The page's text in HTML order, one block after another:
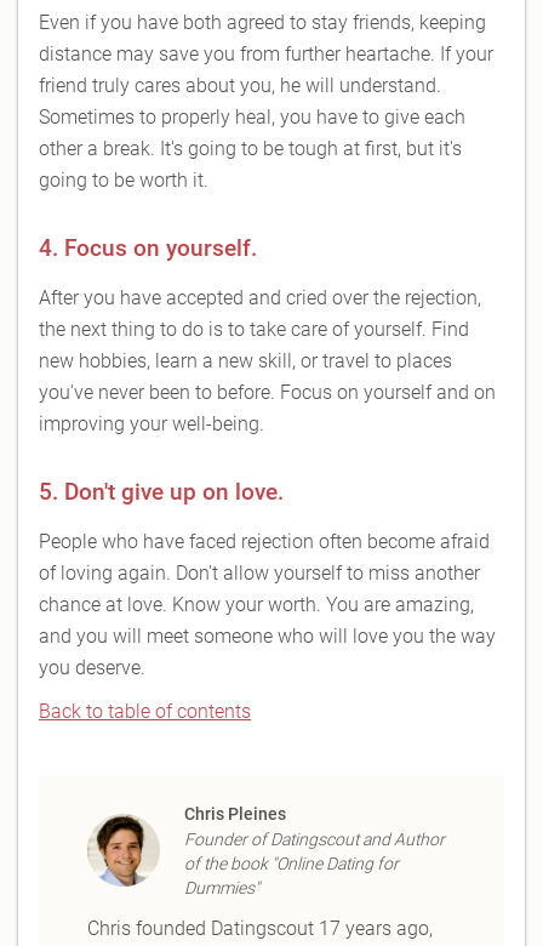
Even if you have both agreed to stay friends, keeping
distance may save you from further heartache. If your
friend truly cares about you, he will understand.
Sometimes to properly heal, you have to give each
other a break. It's going to be tough at first, but it's
going to be worth it.
4. Focus on yourself.
After you have accepted and cried over the rejection,
the next thing to do is to take care of yourself. Find
new hobbies, learn a new skill, or travel to places
you've never been to before. Focus on yourself and on
improving your well-being.
5. Don't give up on love.
People who have faced rejection often become afraid
of loving again. Don't allow yourself to miss another
chance at love. Know your worth. You are amazing,
and you will meet someone who will love you the way
you deserve.
Back to table of contents
Chris Pleines
Founder of Datingscout and Author
of the book "Online Dating for
Dummies"
Chris founded Datingscout 17 years ago,